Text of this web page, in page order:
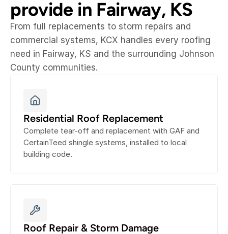
provide in Fairway, KS
From full replacements to storm repairs and
commercial systems, KCX handles every roofing
need in Fairway, KS and the surrounding Johnson
County communities.
Residential Roof Replacement
Complete tear-off and replacement with GAF and
CertainTeed shingle systems, installed to local
building code.
Roof Repair & Storm Damage